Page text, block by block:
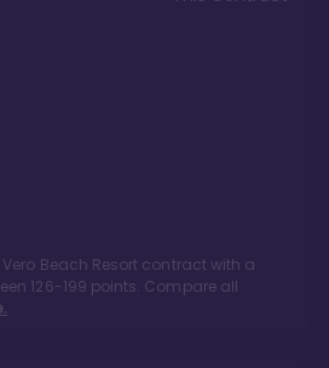
Vero Beach Resort contract with a
126-199 points. Compare all